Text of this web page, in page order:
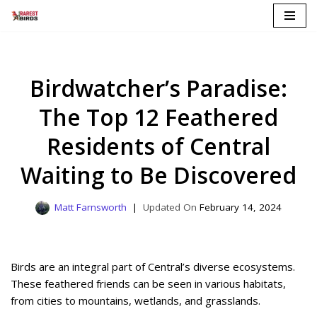
Birdwatcher’s Paradise:
The Top 12 Feathered
Residents of Central
Waiting to Be Discovered
Matt Farnsworth February 14, 2024
Birds are an integral part of Central’s diverse ecosystems.
These feathered friends can be seen in various habitats,
from cities to mountains, wetlands, and grasslands.